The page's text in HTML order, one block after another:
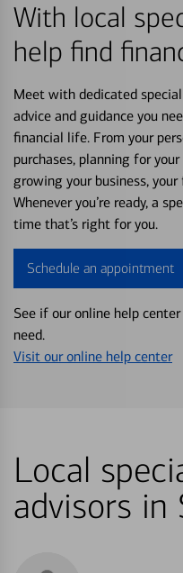
With local
help find
Meet with dedicated
advice and guidance you
financial life. From your
purchases, planning for
growing your business,
Whenever you’re ready, a
time that’s right for you.
Schedule an appointment
See if our online help
need.
Visit our online help center
Local
advisors in